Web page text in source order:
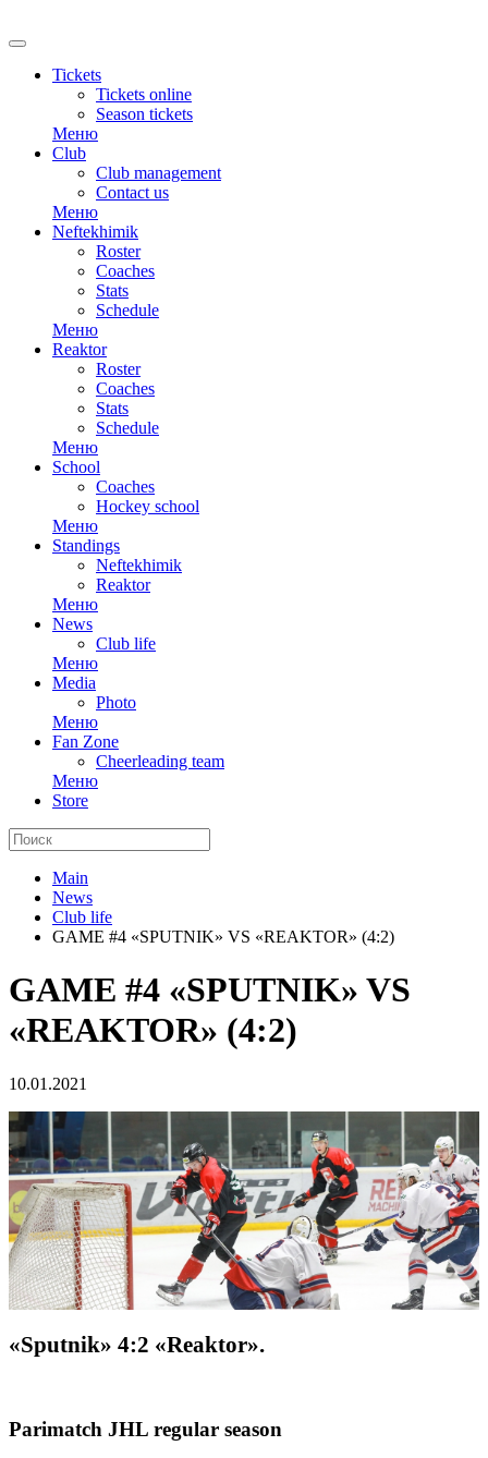
Tickets
Tickets online
Season tickets
Меню
Club
Club management
Contact us
Меню
Neftekhimik
Roster
Coaches
Stats
Schedule
Меню
Reaktor
Roster
Coaches
Stats
Schedule
Меню
School
Coaches
Hockey school
Меню
Standings
Neftekhimik
Reaktor
Меню
News
Club life
Меню
Media
Photo
Меню
Fan Zone
Cheerleading team
Меню
Store
Main
News
Club life
GAME #4 «SPUTNIK» VS «REAKTOR» (4:2)
GAME #4 «SPUTNIK» VS
«REAKTOR» (4:2)
10.01.2021
«Sputnik» 4:2 «Reaktor».
Parimatch JHL regular season